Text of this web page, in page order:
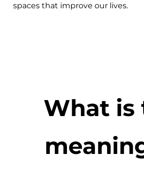
spaces that improve our lives.
What is